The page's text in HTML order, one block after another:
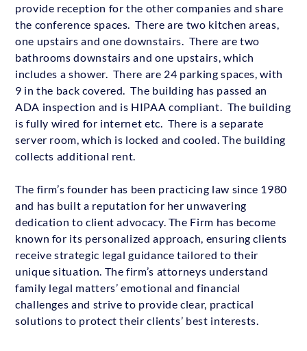
provide reception for the other companies and share
the conference spaces. There are two kitchen areas,
one upstairs and one downstairs. There are two
bathrooms downstairs and one upstairs, which
includes a shower. There are 24 parking spaces, with
9 in the back covered. The building has passed an
ADA inspection and is HIPAA compliant. The building
is fully wired for internet etc. There is a separate
server room, which is locked and cooled. The building
collects additional rent.
The firm’s founder has been practicing law since 1980
and has built a reputation for her unwavering
dedication to client advocacy. The Firm has become
known for its personalized approach, ensuring clients
receive strategic legal guidance tailored to their
unique situation. The firm’s attorneys understand
family legal matters’ emotional and financial
challenges and strive to provide clear, practical
solutions to protect their clients’ best interests.